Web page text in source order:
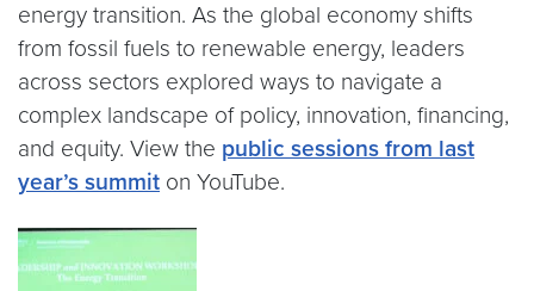
energy transition. As the global economy shifts
from fossil fuels to renewable energy, leaders
across sectors explored ways to navigate a
complex landscape of policy, innovation, financing,
and equity. View the public sessions from last
year’s summit on YouTube.